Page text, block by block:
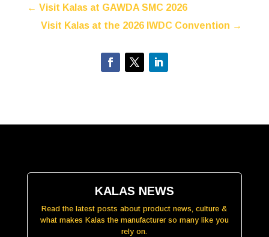
← Visit Kalas at GAWDA SMC 2026
Visit Kalas at the 2026 IWDC Convention →
KALAS NEWS
Read the latest posts about product news, culture &
what makes Kalas the manufacturer so many like you
rely on.